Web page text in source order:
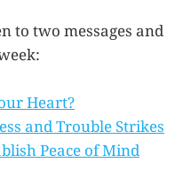
to two messages and
Heart?
and Trouble Strikes
Peace of Mind